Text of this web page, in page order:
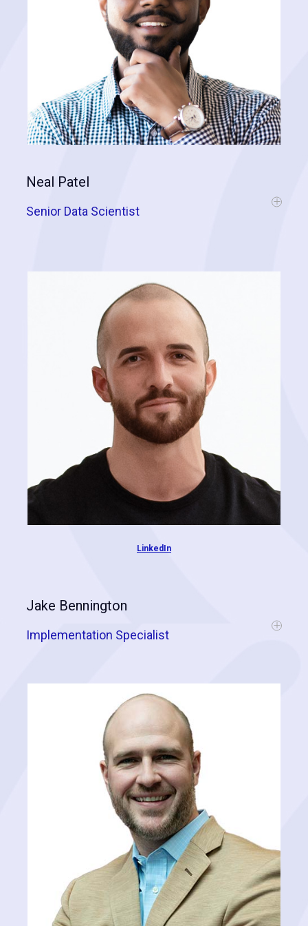
Neal Patel
Senior Data Scientist
developed working for top US brands and within higher education.
He is highly-skilled in analyzing and solving business problems by
leveraging state-of-the-art AI technologies.
LinkedIn
Jake Bennington
Implementation Specialist
Jake has worked in the door-to-door, canvassing space for close to
10 years and has personally knocked over 150,000 doors. He is an
expert in designing and implementing effective strategies for boots
on the ground and has extensive experience consulting with
organizations throughout a variety of industries across the country.
Here at Cognitive, he drives the performance of our clients to greater
heights by adding his expertise to their canvassing efforts and
providing direct support throughout the implementation of a data-